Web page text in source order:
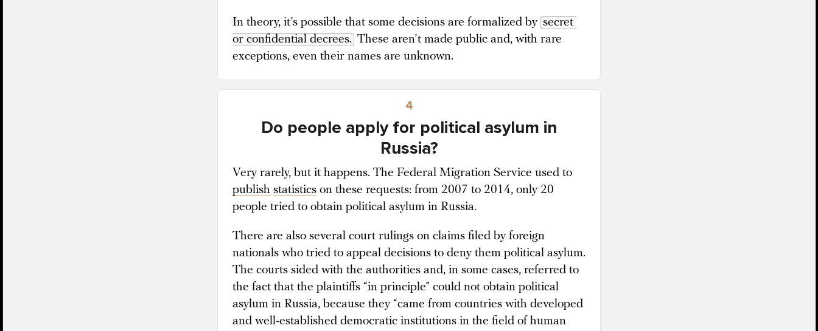
In theory, it’s possible that some decisions are formalized by secret
or confidential decrees. These aren’t made public and, with rare
exceptions, even their names are unknown.
4
Do people apply for political asylum in
Russia?
Very rarely, but it happens. The Federal Migration Service used to
publish statistics on these requests: from 2007 to 2014, only 20
people tried to obtain political asylum in Russia.
There are also several court rulings on claims filed by foreign
nationals who tried to appeal decisions to deny them political asylum.
The courts sided with the authorities and, in some cases, referred to
the fact that the plaintiffs “in principle” could not obtain political
asylum in Russia, because they “came from countries with developed
and well-established democratic institutions in the field of human